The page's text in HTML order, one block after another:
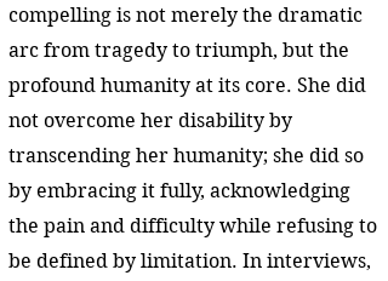
compelling is not merely the dramatic
arc from tragedy to triumph, but the
profound humanity at its core. She did
not overcome her disability by
transcending her humanity; she did so
by embracing it fully, acknowledging
the pain and difficulty while refusing to
be defined by limitation. In interviews,